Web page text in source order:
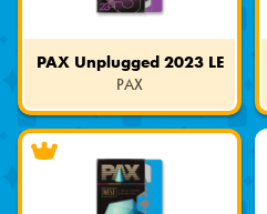
PAX Unplugged 2023 LE
PAX
Limited
Edition